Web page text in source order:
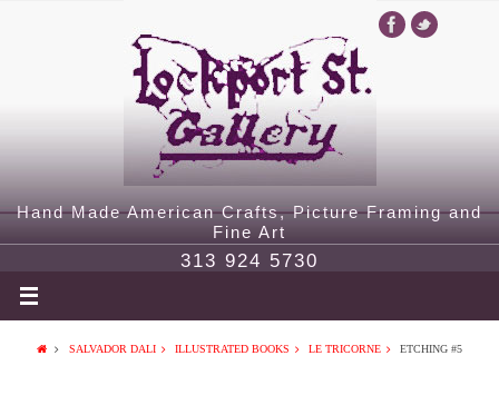
Hand Made American Crafts, Picture Framing and
Fine Art
313 924 5730
SALVADOR DALI ILLUSTRATED BOOKS LE TRICORNE ETCHING #5